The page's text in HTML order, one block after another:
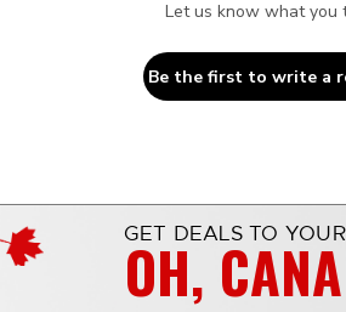
Let us know what you
Be the first to write a
GET DEALS TO
OH,